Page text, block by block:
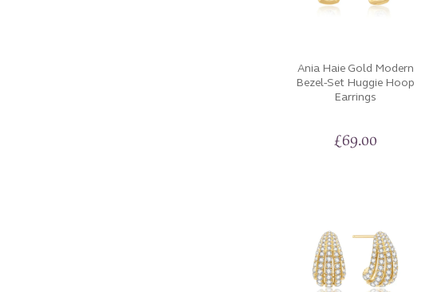
Ania Haie Gold Modern
Bezel-Set Huggie Hoop
Earrings
£69.00